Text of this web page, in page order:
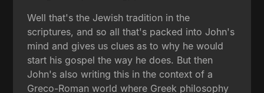
Well that's the Jewish tradition in the
scriptures, and so all that's packed into John's
mind and gives us clues as to why he would
start his gospel the way he does. But then
John's also writing this in the context of a
Greco-Roman world where Greek philosophy